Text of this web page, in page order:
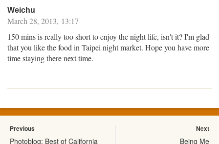
Weichu
March 28, 2013, 13:17
150 mins is really too short to enjoy the night life, isn't it? I'm glad
that you like the food in Taipei night market. Hope you have more
time staying there next time.
Previous
Photoblog: Best of California
Next
Being Me